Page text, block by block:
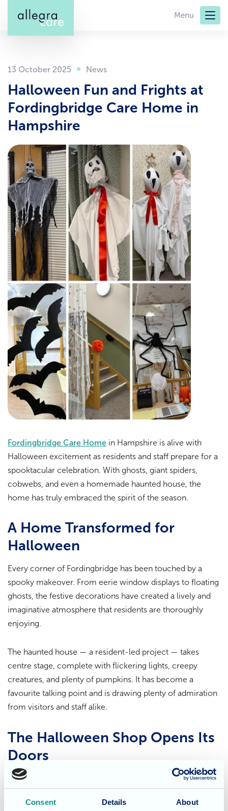
Consent Details About
main
Menu
13 October 2025
Halloween Fun and Frights at
Fordingbridge Care Home in
Hampshire
Fordingbridge Care Home in Hampshire is alive with
Halloween excitement as residents and staff prepare for a
spooktacular celebration. With ghosts, giant spiders,
cobwebs, and even a homemade haunted house, the
home has truly embraced the spirit of the season.
A Home Transformed for
Halloween
Every corner of Fordingbridge has been touched by a
spooky makeover. From eerie window displays to floating
ghosts, the festive decorations have created a lively and
imaginative atmosphere that residents are thoroughly
enjoying.
The haunted house — a resident-led project — takes
centre stage, complete with flickering lights, creepy
creatures, and plenty of pumpkins. It has become a
favourite talking point and is drawing plenty of admiration
from visitors and staff alike.
The Halloween Shop Opens Its
Doors
Adding to the fun, the home’s Halloween shop is now
open, showcasing a delightful range of handcrafted
decorations. Residents and staff have worked together to